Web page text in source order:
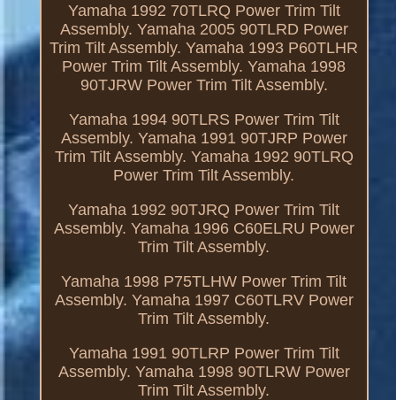
Yamaha 1992 70TLRQ Power Trim Tilt
Assembly. Yamaha 2005 90TLRD Power
Trim Tilt Assembly. Yamaha 1993 P60TLHR
Power Trim Tilt Assembly. Yamaha 1998
90TJRW Power Trim Tilt Assembly.
Yamaha 1994 90TLRS Power Trim Tilt
Assembly. Yamaha 1991 90TJRP Power
Trim Tilt Assembly. Yamaha 1992 90TLRQ
Power Trim Tilt Assembly.
Yamaha 1992 90TJRQ Power Trim Tilt
Assembly. Yamaha 1996 C60ELRU Power
Trim Tilt Assembly.
Yamaha 1998 P75TLHW Power Trim Tilt
Assembly. Yamaha 1997 C60TLRV Power
Trim Tilt Assembly.
Yamaha 1991 90TLRP Power Trim Tilt
Assembly. Yamaha 1998 90TLRW Power
Trim Tilt Assembly.